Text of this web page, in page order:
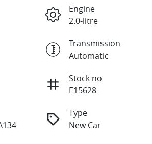
Engine
2.0-litre
Transmission
Automatic
Stock no
E15628
Type
New Car